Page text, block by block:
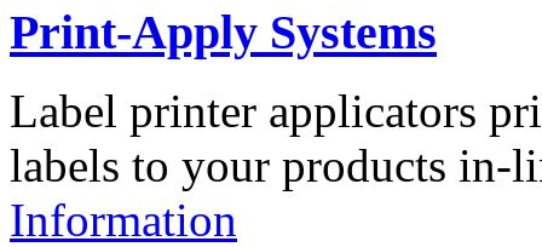
Print-Apply Systems
Label printer applicators
labels to your products in-
Information